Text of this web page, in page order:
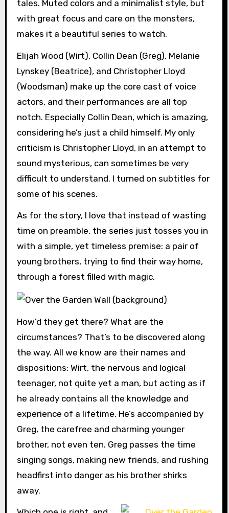
tales. Muted colors and a minimalist style, but
with great focus and care on the monsters,
makes it a beautiful series to watch.
Elijah Wood (Wirt), Collin Dean (Greg), Melanie
Lynskey (Beatrice), and Christopher Lloyd
(Woodsman) make up the core cast of voice
actors, and their performances are all top
notch. Especially Collin Dean, which is amazing,
considering he’s just a child himself. My only
criticism is Christopher Lloyd, in an attempt to
sound mysterious, can sometimes be very
difficult to understand. I turned on subtitles for
some of his scenes.
As for the story, I love that instead of wasting
time on preamble, the series just tosses you in
with a simple, yet timeless premise: a pair of
young brothers, trying to find their way home,
through a forest filled with magic.
How’d they get there? What are the
circumstances? That’s to be discovered along
the way. All we know are their names and
dispositions: Wirt, the nervous and logical
teenager, not quite yet a man, but acting as if
he already contains all the knowledge and
experience of a lifetime. He’s accompanied by
Greg, the carefree and charming younger
brother, not even ten. Greg passes the time
singing songs, making new friends, and rushing
headfirst into danger as his brother shirks
away.